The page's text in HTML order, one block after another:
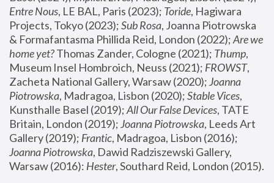
Entre Nous, LE BAL, Paris (2023); Toride, Hagiwara
Projects, Tokyo (2023); Sub Rosa, Joanna Piotrowska
& Formafantasma Phillida Reid, London (2022); Are we
home yet? Thomas Zander, Cologne (2021); Thump,
Museum Insel Hombroich, Neuss (2021); FROWST,
Zacheta National Gallery, Warsaw (2020); Joanna
Piotrowska, Madragoa, Lisbon (2020); Stable Vices,
Kunsthalle Basel (2019); All Our False Devices, TATE
Britain, London (2019); Joanna Piotrowska, Leeds Art
Gallery (2019); Frantic, Madragoa, Lisbon (2016);
Joanna Piotrowska, Dawid Radziszewski Gallery,
Warsaw (2016): Hester